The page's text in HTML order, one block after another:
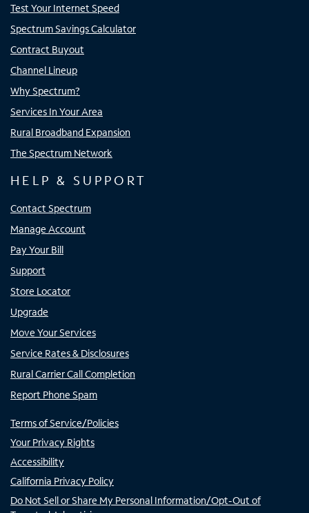
Test Your Internet Speed
Spectrum Savings Calculator
Contract Buyout
Channel Lineup
Why Spectrum?
Services In Your Area
Rural Broadband Expansion
The Spectrum Network
HELP & SUPPORT
Contact Spectrum
Manage Account
Pay Your Bill
Support
Store Locator
Upgrade
Move Your Services
Service Rates & Disclosures
Rural Carrier Call Completion
Report Phone Spam
Terms of Service/Policies
Your Privacy Rights
Accessibility
California Privacy Policy
Do Not Sell or Share My Personal Information/Opt-Out of